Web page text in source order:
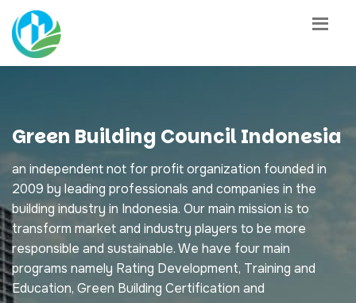
Green Building Council Indonesia
an independent not for profit organization founded in
2009 by leading professionals and companies in the
building industry in Indonesia. Our main mission is to
transform market and industry players to be more
responsible and sustainable. We have four main
programs namely Rating Development, Training and
Education, Green Building Certification and